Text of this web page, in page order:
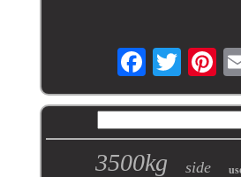
3500kg side